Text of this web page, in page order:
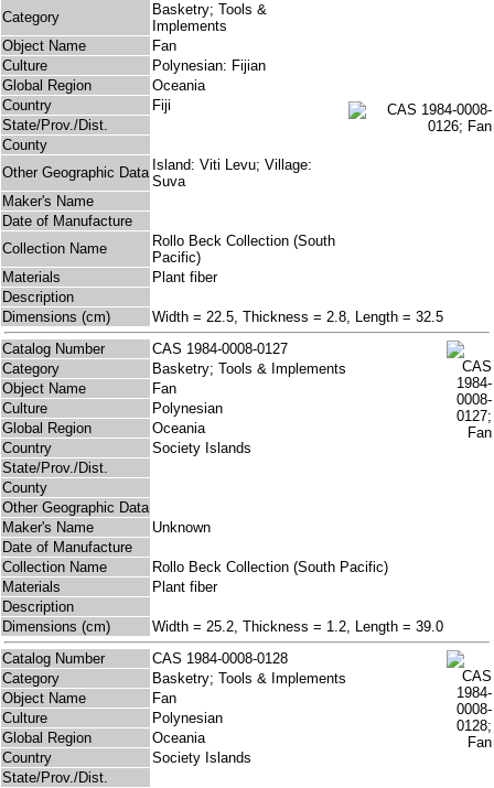
Category
Basketry; Tools &
Implements
Object Name
Fan
Culture
Polynesian: Fijian
Global Region
Oceania
Country
Fiji
State/Prov./Dist.
County
Other Geographic Data Island: Viti Levu; Village:
Suva
Maker's Name
Date of Manufacture
Collection Name
Rollo Beck Collection (South
Pacific)
Materials
Plant fiber
Description
Dimensions (cm)
Width = 22.5, Thickness = 2.8, Length = 32.5
Catalog Number
CAS 1984-0008-0127
Category
Basketry; Tools & Implements
Object Name
Fan
Culture
Polynesian
Global Region
Oceania
Country
Society Islands
State/Prov./Dist.
County
Other Geographic Data
Maker's Name
Unknown
Date of Manufacture
Collection Name
Rollo Beck Collection (South Pacific)
Materials
Plant fiber
Description
Dimensions (cm)
Width = 25.2, Thickness = 1.2, Length = 39.0
Catalog Number
CAS 1984-0008-0128
Category
Basketry; Tools & Implements
Object Name
Fan
Culture
Polynesian
Global Region
Oceania
Country
Society Islands
State/Prov./Dist.